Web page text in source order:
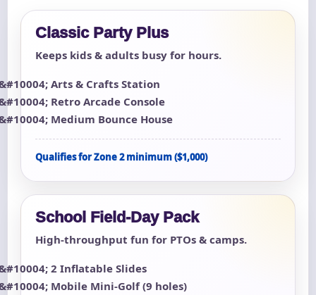
Classic Party Plus
Keeps kids & adults busy for hours.
Arts & Crafts Station
Retro Arcade Console
Medium Bounce House
Qualifies for Zone 2 minimum ($1,000)
School Field-Day Pack
High-throughput fun for PTOs & camps.
2 Inflatable Slides
Mobile Mini-Golf (9 holes)